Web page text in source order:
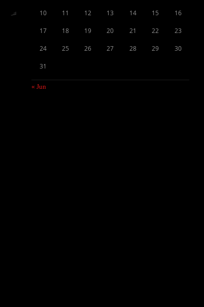
10 11 12 13 14 15 16
17 18 19 20 21 22 23
24 25 26 27 28 29 30
31
« Jun